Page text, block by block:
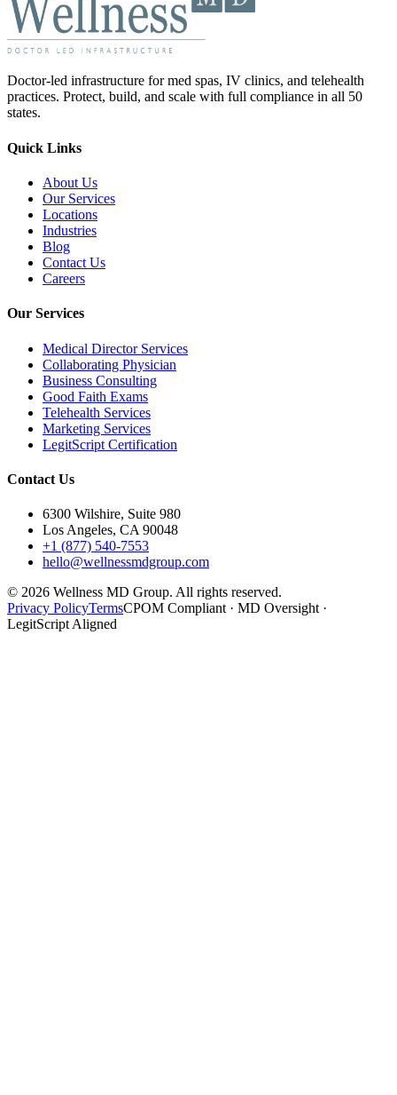
Doctor-led infrastructure for med spas, IV clinics, and telehealth
practices. Protect, build, and scale with full compliance in all 50
states.
Quick Links
About Us
Our Services
Locations
Industries
Blog
Contact Us
Careers
Our Services
Medical Director Services
Collaborating Physician
Business Consulting
Good Faith Exams
Telehealth Services
Marketing Services
LegitScript Certification
Contact Us
6300 Wilshire, Suite 980
Los Angeles, CA 90048
+1 (877) 540-7553
hello@wellnessmdgroup.com
© 2026 Wellness MD Group. All rights reserved.
Privacy PolicyTermsCPOM Compliant · MD Oversight ·
LegitScript Aligned